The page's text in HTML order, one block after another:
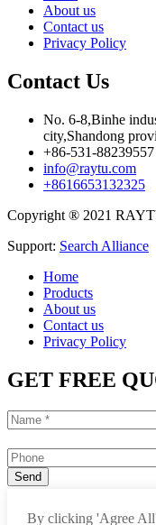
About us
Contact us
Privacy Policy
Contact Us
No. 6-8,Binhe
city,Shandong
+86-531-88239557
info@raytu.com
+8616653132325
Copyright ® 2021
Support: Search Alliance
Home
Products
About us
Contact us
Privacy Policy
GET FREE
By clicking 'Agree